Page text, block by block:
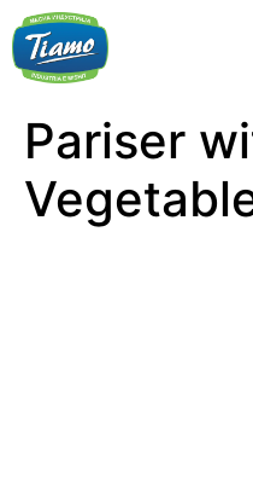
Pariser